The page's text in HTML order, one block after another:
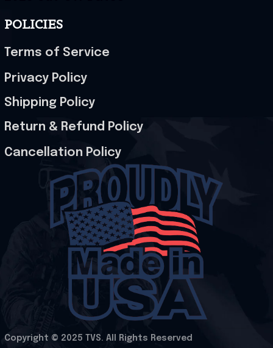
POLICIES
Terms of Service
Privacy Policy
Shipping Policy
Return & Refund Policy
Cancellation Policy
Copyright © 2025 TVS. All Rights Reserved